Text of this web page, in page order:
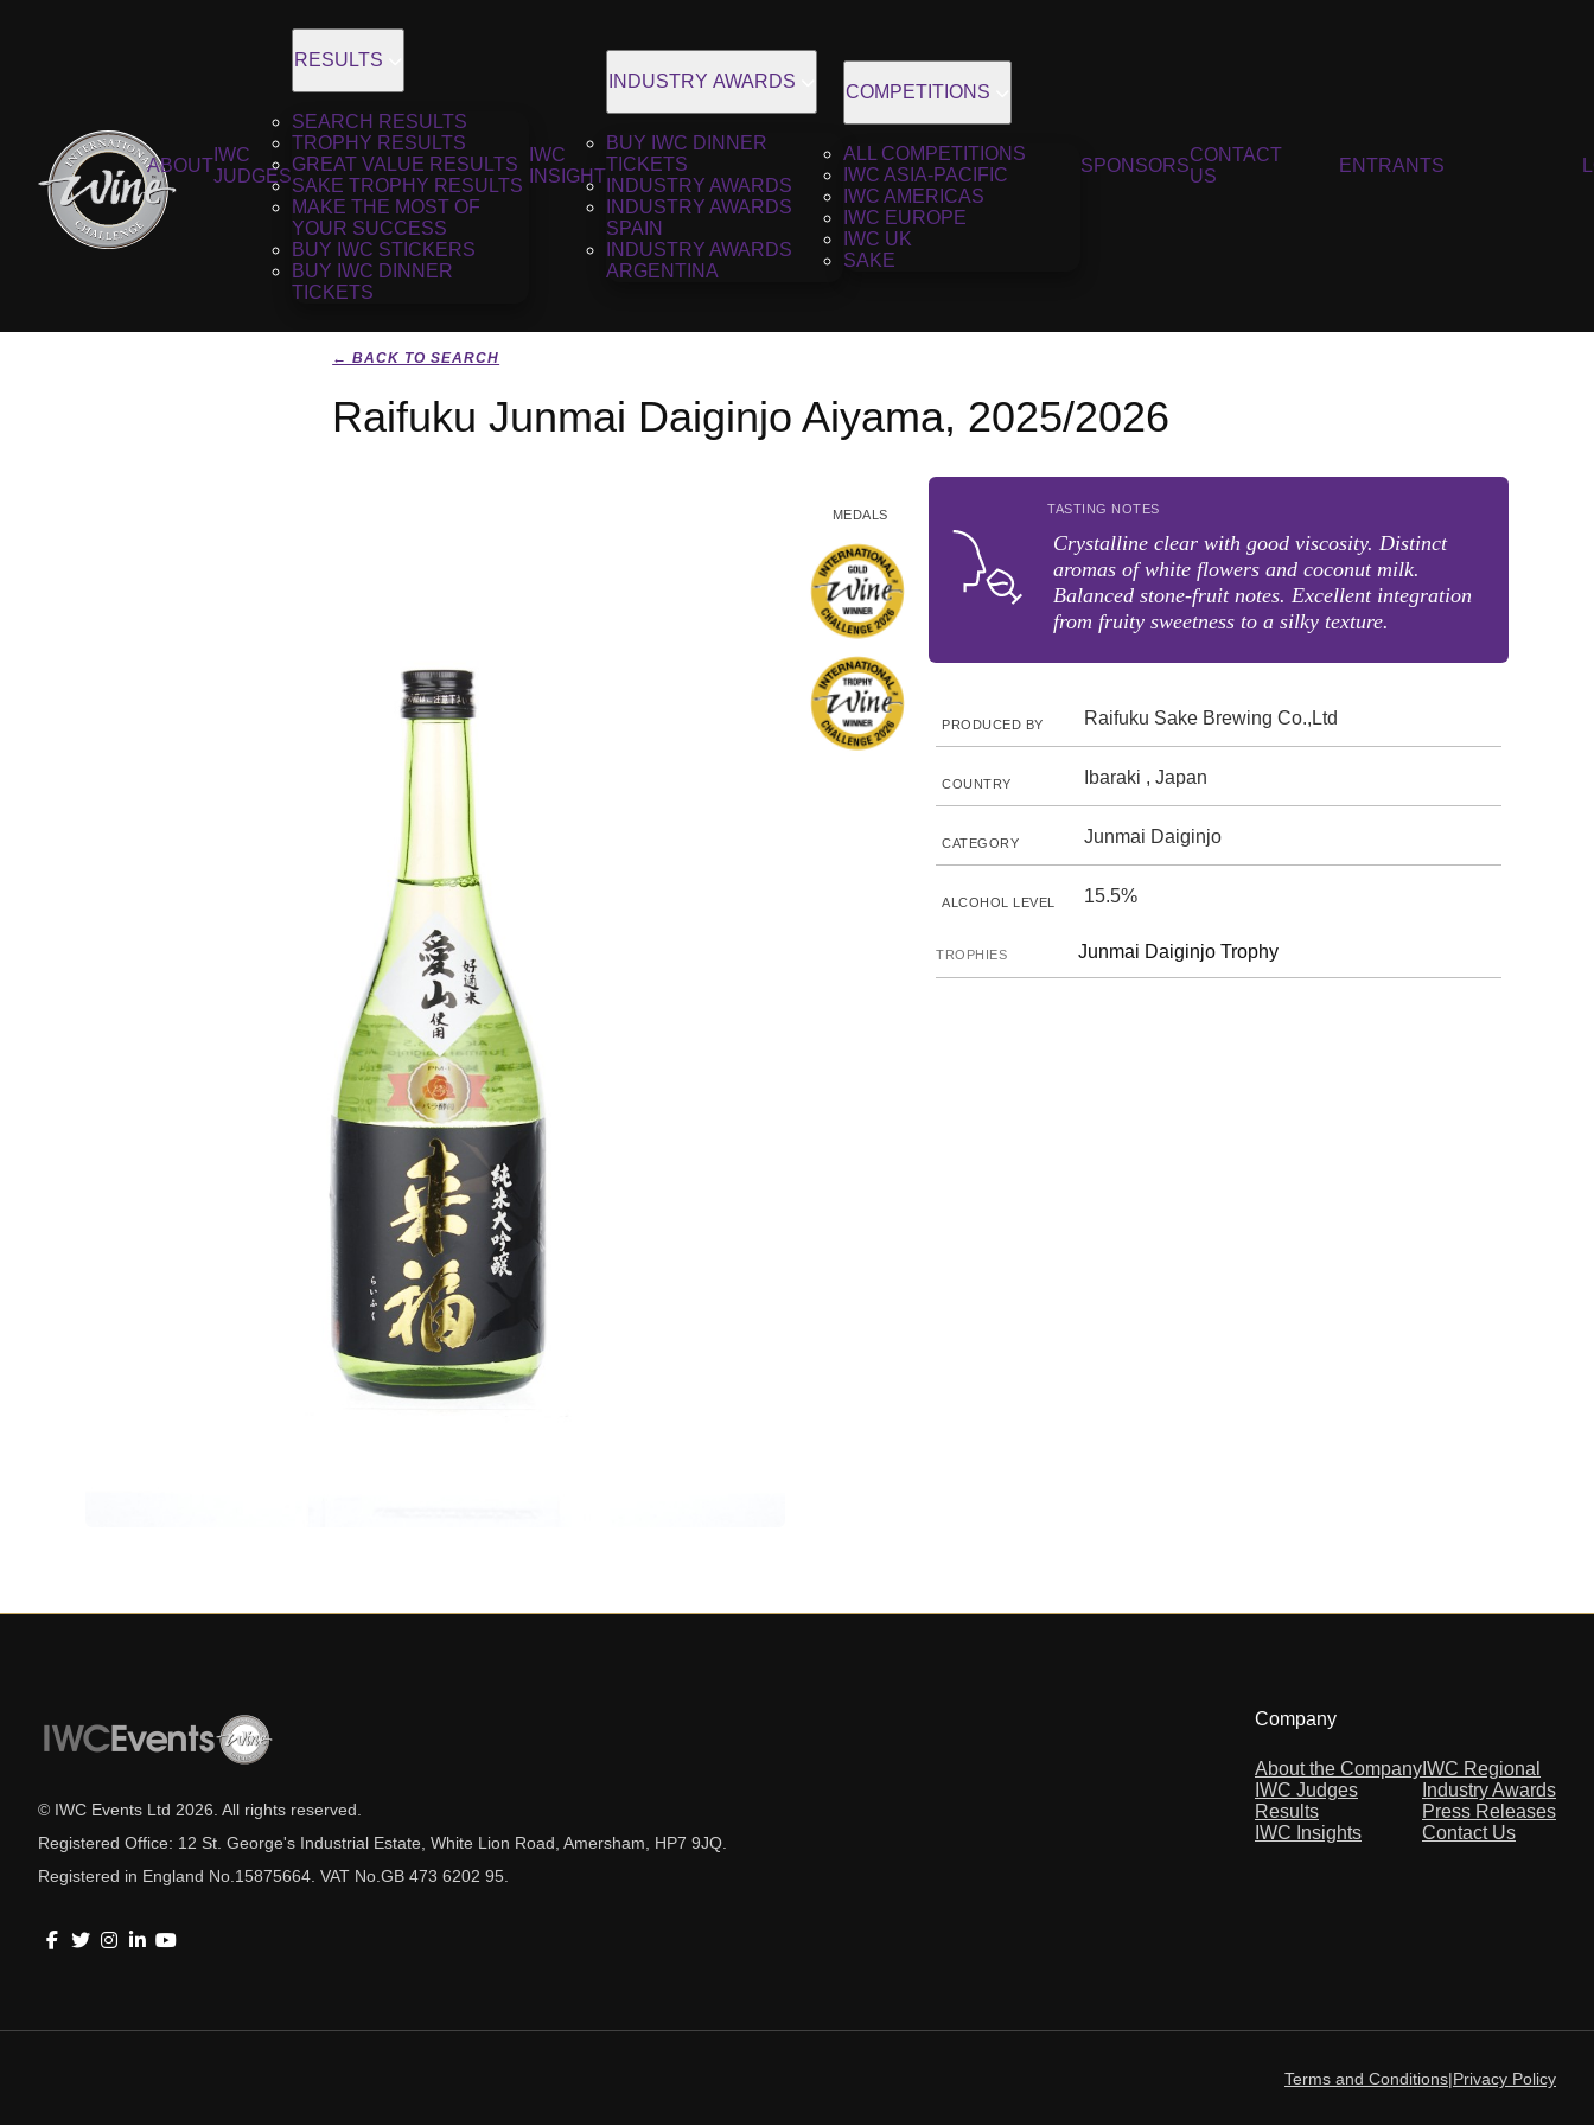
ABOUT
IWC
JUDGES
RESULTS
SEARCH RESULTS
TROPHY RESULTS
GREAT VALUE RESULTS
SAKE TROPHY RESULTS
MAKE THE MOST OF
YOUR SUCCESS
BUY IWC STICKERS
BUY IWC DINNER
TICKETS
IWC
INSIGHT
INDUSTRY AWARDS
BUY IWC DINNER
TICKETS
INDUSTRY AWARDS
INDUSTRY AWARDS
SPAIN
INDUSTRY AWARDS
ARGENTINA
COMPETITIONS
ALL COMPETITIONS
IWC ASIA-PACIFIC
IWC AMERICAS
IWC EUROPE
IWC UK
SAKE
SPONSORS
CONTACT
US
ENTRANTS
← BACK TO SEARCH
Raifuku Junmai Daiginjo Aiyama, 2025/2026
MEDALS TASTING NOTES
Crystalline clear with good viscosity. Distinct
aromas of white flowers and coconut milk.
Balanced stone-fruit notes. Excellent integration
from fruity sweetness to a silky texture.
PRODUCED BY Raifuku Sake Brewing Co.,Ltd
COUNTRY Ibaraki , Japan
CATEGORY Junmai Daiginjo
ALCOHOL LEVEL 15.5%
TROPHIES Junmai Daiginjo Trophy
© IWC Events Ltd 2026 . All rights reserved.
Registered Office: 12 St. George's Industrial Estate, White Lion Road, Amersham, HP7 9JQ.
Registered in England No.15875664. VAT No.GB 473 6202 95.
Company
About the Company
IWC Judges
Results
IWC Insights
IWC Regional
Industry Awards
Press Releases
Contact Us
Terms and Conditions|Privacy Policy